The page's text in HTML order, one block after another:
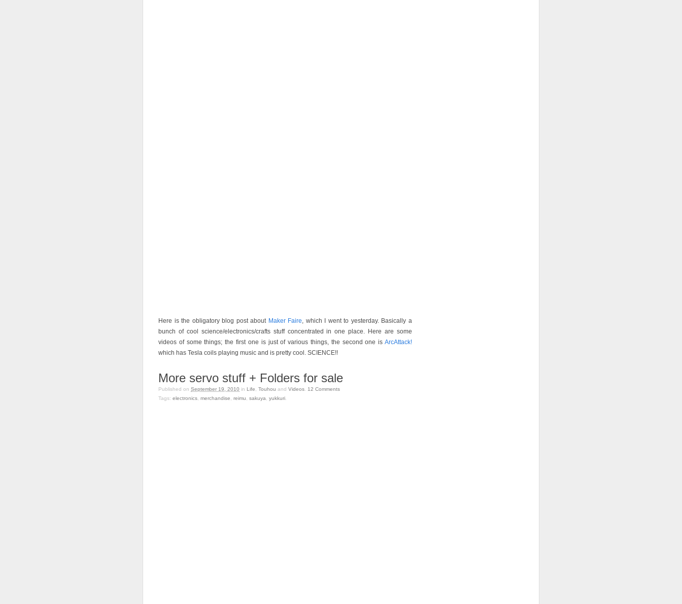
Here is the obligatory blog post about Maker Faire, which I went to yesterday. Basically a
bunch of cool science/electronics/crafts stuff concentrated in one place. Here are some
videos of some things; the first one is just of various things, the second one is ArcAttack!
which has Tesla coils playing music and is pretty cool. SCIENCE!!
More servo stuff + Folders for sale
Published on September 19, 2010 in Life Touhou and Videos 12 Comments
Tags: electronics merchandise reimu sakuya yukkuri